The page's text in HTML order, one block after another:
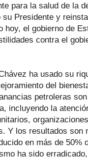
para la salud de la
su Presidente y
hoy, el gobierno de
contra el
ha usado su
del
petroleras
incluyendo la
Y los resultados son
en más de 50%
ha sido